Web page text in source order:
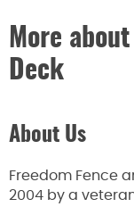
More about
Deck
About Us
Freedom Fence
2004 by a